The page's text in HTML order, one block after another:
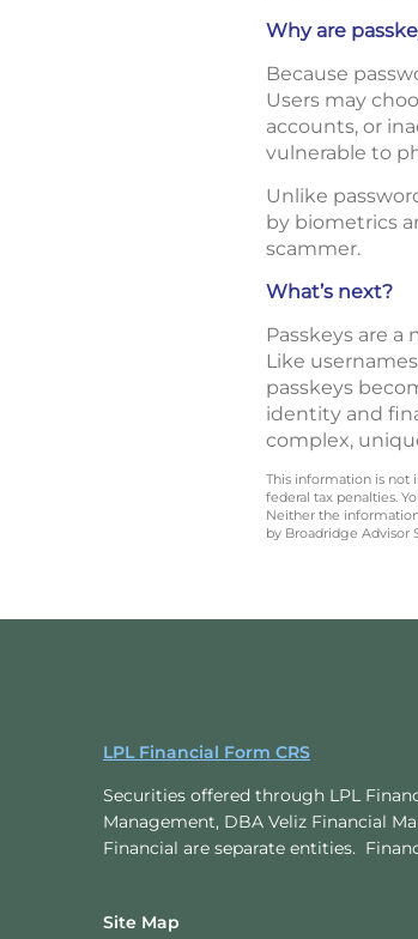
Why are
Because
Users may
accounts, or
vulnerable to
Unlike
by biometrics
scammer.
What’s next?
Passkeys are
Like
passkeys
identity and
complex,
This information is not
federal tax penalties.
Neither the
by Broadridge Advisor
LPL Financial Form CRS
Securities offered through LPL
Management, DBA Veliz Financial
Financial are separate entities.
Site Map